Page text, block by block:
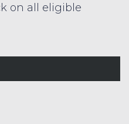
on all eligible